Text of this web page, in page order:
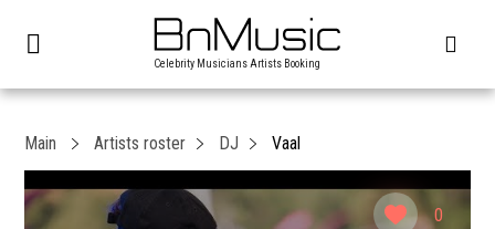
Celebrity Musicians Artists Booking
0
Main Artists roster DJ Vaal